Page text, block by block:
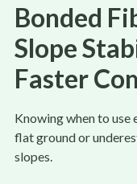
Bonded
Slope
Faster
Knowing when to use
flat ground or
slopes.